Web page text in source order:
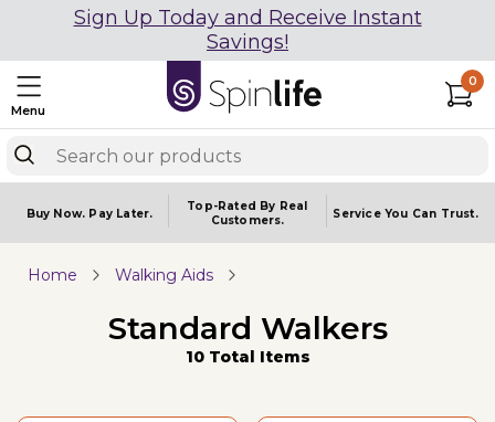
Sign Up Today and Receive Instant
Savings!
Menu
0
Buy Now. Pay Later.
Top-Rated By Real
Customers.
Service You Can Trust.
Home Walking Aids
Standard Walkers
10 Total Items